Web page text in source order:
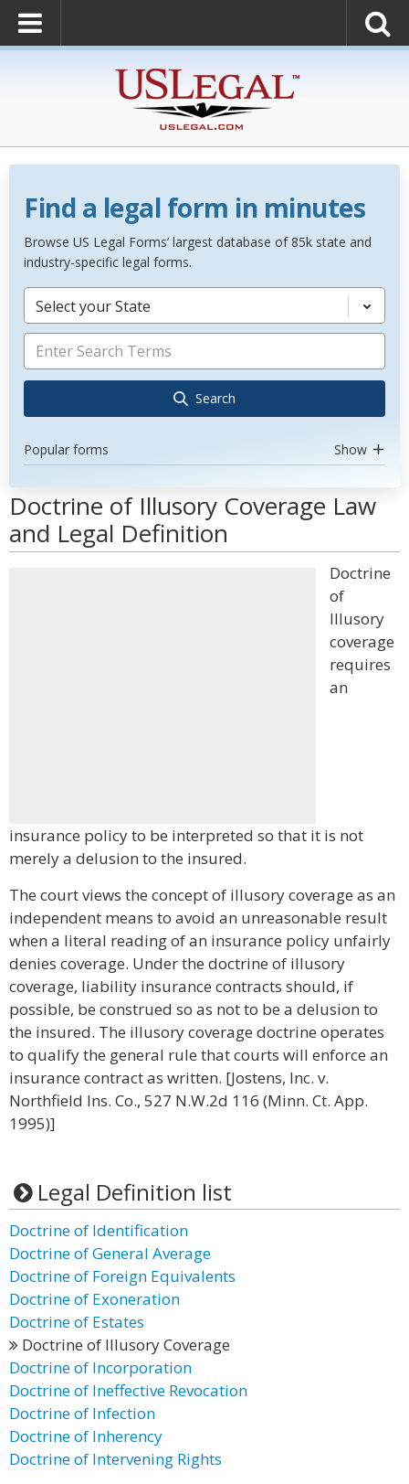
Find a legal form in minutes
Browse US Legal Forms’ largest database of 85k state and
industry-specific legal forms.
Select your State
Search
Popular forms Show
Doctrine of Illusory Coverage Law
and Legal Definition
Doctrine
of
Illusory
coverage
requires
an
insurance policy to be interpreted so that it is not
merely a delusion to the insured.
The court views the concept of illusory coverage as an
independent means to avoid an unreasonable result
when a literal reading of an insurance policy unfairly
denies coverage. Under the doctrine of illusory
coverage, liability insurance contracts should, if
possible, be construed so as not to be a delusion to
the insured. The illusory coverage doctrine operates
to qualify the general rule that courts will enforce an
insurance contract as written. [Jostens, Inc. v.
Northfield Ins. Co., 527 N.W.2d 116 (Minn. Ct. App.
1995)]
Legal Definition list
Doctrine of Identification
Doctrine of General Average
Doctrine of Foreign Equivalents
Doctrine of Exoneration
Doctrine of Estates
Doctrine of Illusory Coverage
Doctrine of Incorporation
Doctrine of Ineffective Revocation
Doctrine of Infection
Doctrine of Inherency
Doctrine of Intervening Rights